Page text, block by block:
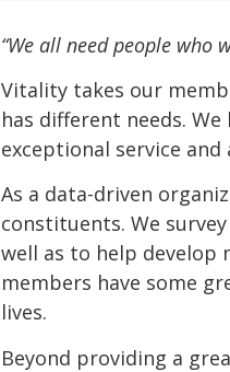
“We all need people who
Vitality takes our
has different needs.
exceptional service
As a data-driven
constituents. We
well as to help develop
members have some
lives.
Beyond providing a